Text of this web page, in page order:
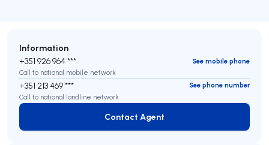
Information
+351 926 964 ***
See mobile phone
Call to national mobile network
+351 213 469 ***
See phone number
Call to national landline network
Contact Agent
Contact Agent